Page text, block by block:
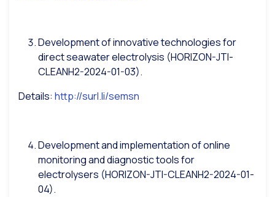
Development of innovative technologies for
direct seawater electrolysis (HORIZON-JTI-
CLEANH2-2024-01-03).
Details: http://surl.li/semsn
Development and implementation of online
monitoring and diagnostic tools for
electrolysers (HORIZON-JTI-CLEANH2-2024-01-
04).